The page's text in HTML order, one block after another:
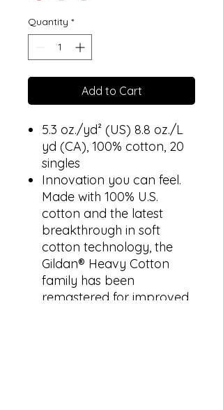
Quantity *
Add to Cart
5.3 oz./yd² (US) 8.8 oz./L
yd (CA), 100% cotton, 20
singles
Innovation you can feel.
Made with 100% U.S.
cotton and the latest
breakthrough in soft
cotton technology, the
Gildan® Heavy Cotton
family has been
remastered for improved